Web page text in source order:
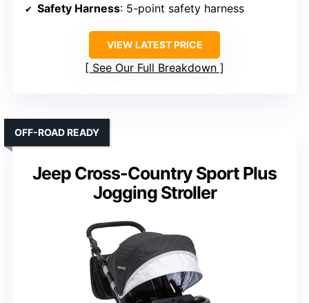
Safety Harness: 5-point safety harness
VIEW LATEST PRICE
See Our Full Breakdown
Jeep Cross-Country Sport Plus
Jogging Stroller
OFF-ROAD READY